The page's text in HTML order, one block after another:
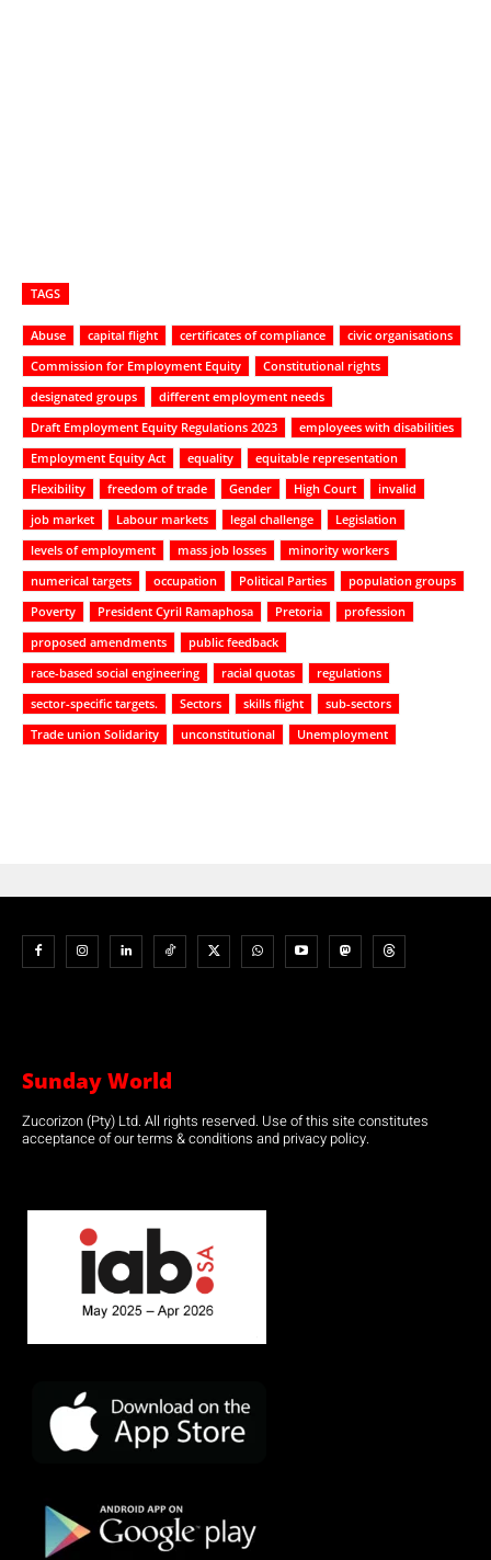
TAGS
Abuse capital flight certificates of compliance
civic organisations
Commission for Employment Equity
Constitutional rights
designated groups
different employment needs
Draft Employment Equity Regulations 2023
employees with disabilities
Employment Equity Act
equality
equitable representation
Flexibility
freedom of trade Gender High Court
invalid
job market
Labour markets legal challenge
Legislation
levels of employment
mass job losses
minority workers
numerical targets
occupation Political Parties
population groups
Poverty
President Cyril Ramaphosa Pretoria
profession
proposed amendments
public feedback
race-based social engineering
racial quotas
regulations
sector-specific targets.
Sectors skills flight
sub-sectors
Trade union Solidarity
unconstitutional Unemployment
Sunday World
Zucorizon (Pty) Ltd. All rights reserved. Use of this site constitutes
acceptance of our terms & conditions and privacy policy.